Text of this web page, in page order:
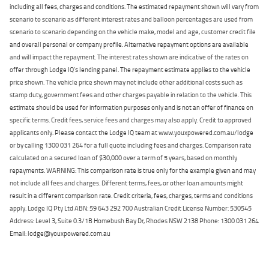
including all fees, charges and conditions. The estimated repayment shown will vary from
scenario to scenario as different interest rates and balloon percentages are used from
scenario to scenario depending on the vehicle make, model and age, customer credit file
and overall personal or company profile. Alternative repayment options are available
and will impact the repayment. The interest rates shown are indicative of the rates on
offer through Lodge IQ's lending panel. The repayment estimate applies to the vehicle
price shown. The vehicle price shown may not include other additional costs such as
stamp duty, government fees and other charges payable in relation to the vehicle. This
estimate should be used for information purposes only and is not an offer of finance on
specific terms. Credit fees, service fees and charges may also apply. Credit to approved
applicants only. Please contact the Lodge IQ team at www.youxpowered.com.au/lodge
or by calling 1300 031 264 for a full quote including fees and charges. Comparison rate
calculated on a secured loan of $30,000 over a term of 5 years, based on monthly
repayments. WARNING: This comparison rate is true only for the example given and may
not include all fees and charges. Different terms, fees, or other loan amounts might
result in a different comparison rate. Credit criteria, fees, charges, terms and conditions
apply. Lodge IQ Pty Ltd ABN: 59 643 292 700 Australian Credit License Number: 530545
Address: Level 3, Suite 0.3/1B Homebush Bay Dr, Rhodes NSW 2138 Phone: 1300 031 264
Email: lodge@youxpowered.com.au